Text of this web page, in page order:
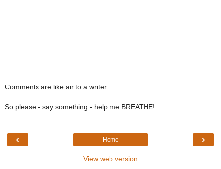
Comments are like air to a writer.
So please - say something - help me BREATHE!
‹ ›
Home
View web version